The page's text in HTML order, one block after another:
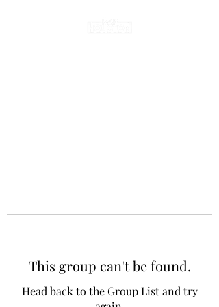
This group can't be found.
Head back to the Group List and try